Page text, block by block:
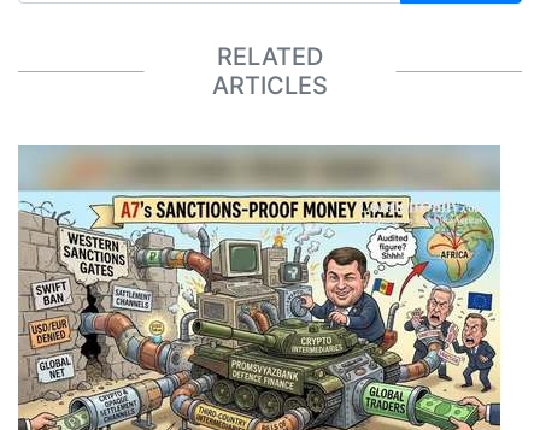
RELATED
ARTICLES